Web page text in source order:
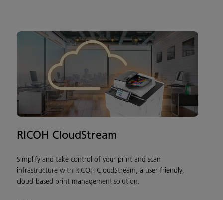
RICOH CloudStream
Simplify and take control of your print and scan
infrastructure with RICOH CloudStream, a user-friendly,
cloud-based print management solution.